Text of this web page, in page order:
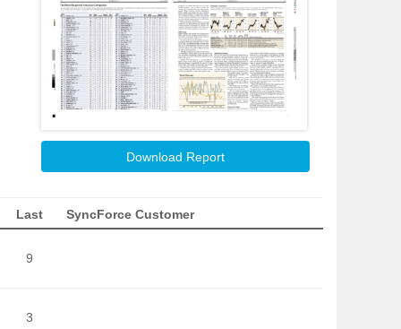
Download Report
Last SyncForce Customer
9
3